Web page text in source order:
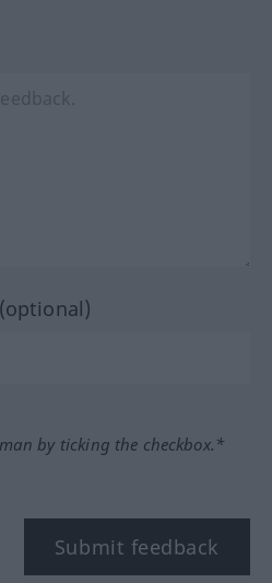
by ticking the checkbox.*
Submit feedback